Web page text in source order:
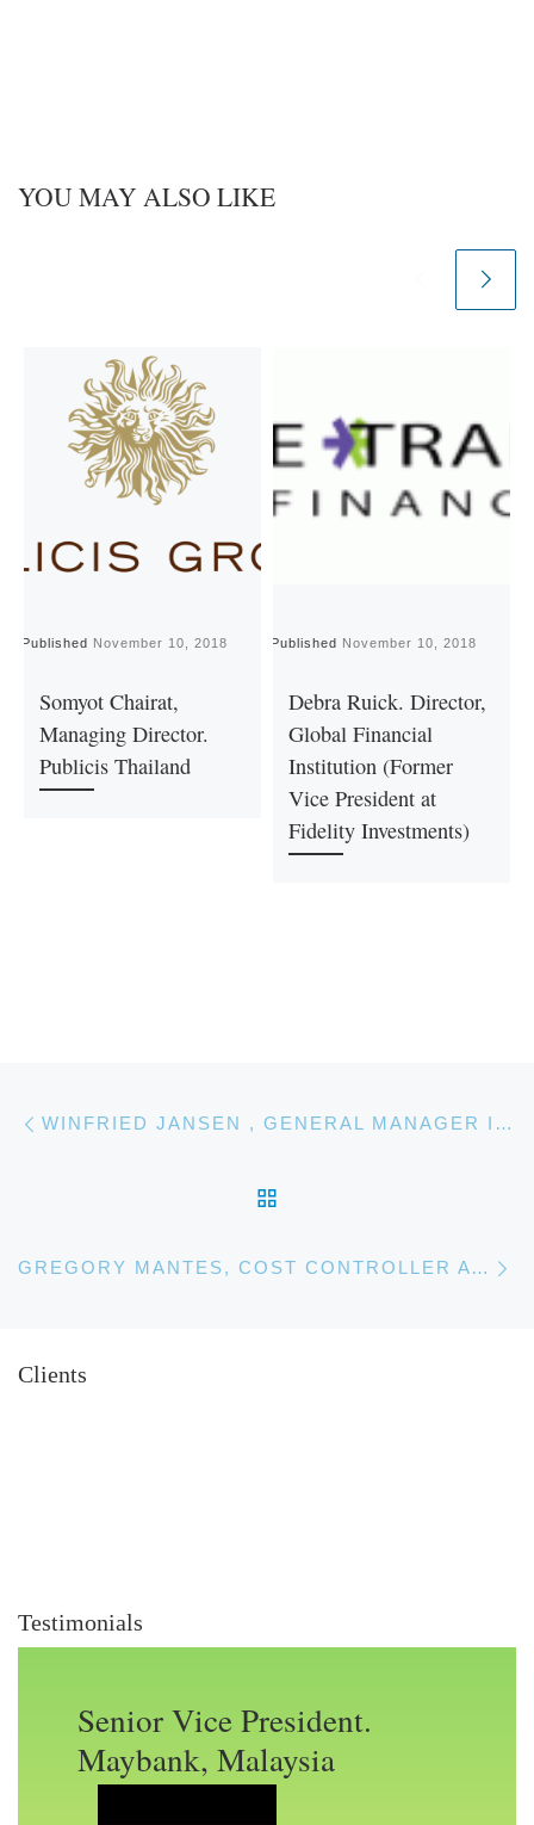
YOU MAY ALSO LIKE
Published November 10, 2018
Somyot Chairat,
Managing Director.
Publicis Thailand
Published November 10, 2018
Debra Ruick. Director,
Global Financial
Institution (Former
Vice President at
Fidelity Investments)
Post navigation WINFRIED JANSEN , GENERAL MANAGER INTERNATIONAL BUSINESS, PHILIPS HEALTHTECH
GREGORY MANTES, COST CONTROLLER AT TOTAL MARKETING & SERVICES
Clients
Testimonials
Senior Vice President.
Maybank, Malaysia